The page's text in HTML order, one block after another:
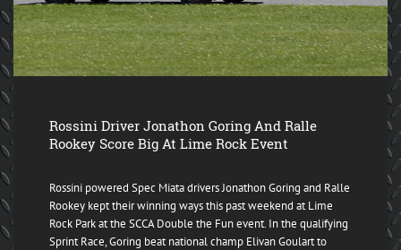
Rossini Driver Jonathon Goring And Ralle
Rookey Score Big At Lime Rock Event
Rossini powered Spec Miata drivers Jonathon Goring and Ralle
Rookey kept their winning ways this past weekend at Lime
Rock Park at the SCCA Double the Fun event. In the qualifying
Sprint Race, Goring beat national champ Elivan Goulart to